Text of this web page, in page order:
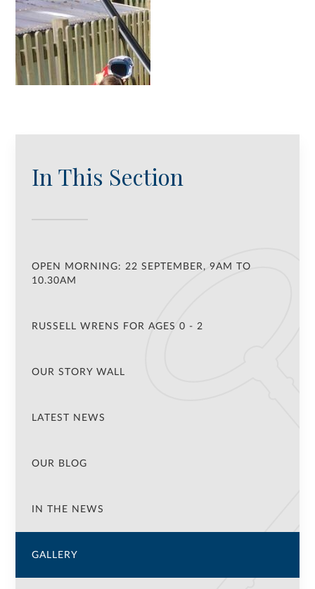
In This Section
OPEN MORNING: 22 SEPTEMBER, 9AM TO
10.30AM
RUSSELL WRENS FOR AGES 0 - 2
OUR STORY WALL
LATEST NEWS
OUR BLOG
IN THE NEWS
GALLERY